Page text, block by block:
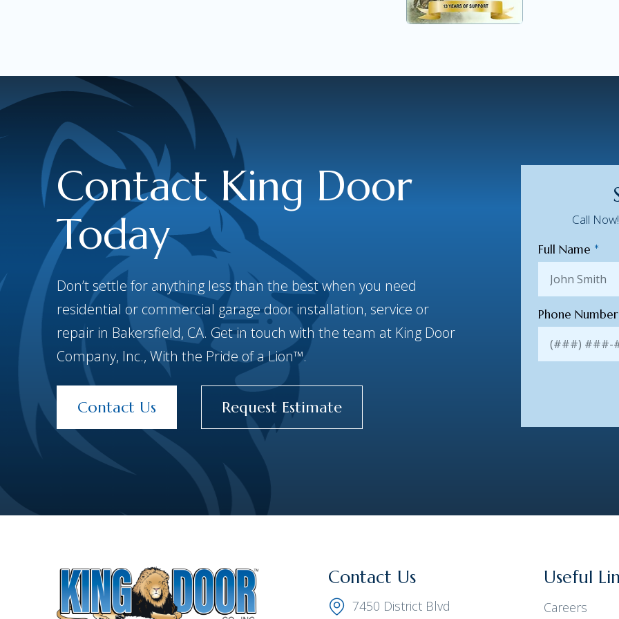
Contact King Door
Today
Don’t settle for anything less than the best when you need
residential or commercial garage door installation, service or
repair in Bakersfield, CA. Get in touch with the team at King Door
Company, Inc., With the Pride of a Lion™.
Contact Us Request Estimate
Call
Full Name *
Phone
Contact Us
7450 District Blvd
Useful
Careers